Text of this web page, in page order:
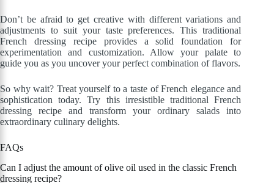
Don’t be afraid to get creative with different variations and
adjustments to suit your taste preferences. This traditional
French dressing recipe provides a solid foundation for
experimentation and customization. Allow your palate to
guide you as you uncover your perfect combination of flavors.
So why wait? Treat yourself to a taste of French elegance and
sophistication today. Try this irresistible traditional French
dressing recipe and transform your ordinary salads into
extraordinary culinary delights.
FAQs
Can I adjust the amount of olive oil used in the classic French
dressing recipe?